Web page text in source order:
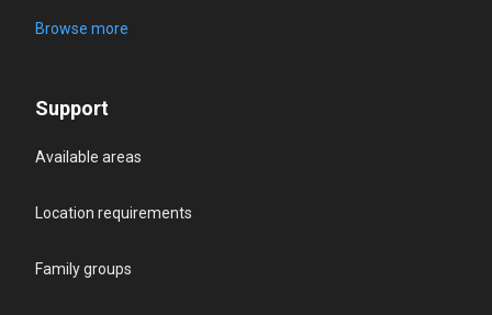
Browse more
Support
Available areas
Location requirements
Family groups